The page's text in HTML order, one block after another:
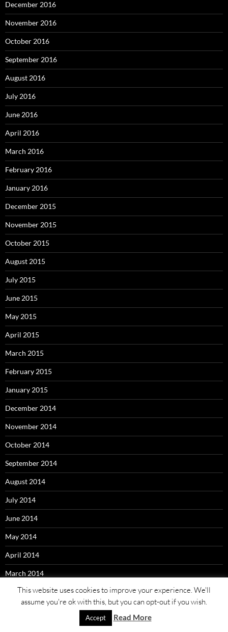
December 2016
November 2016
October 2016
September 2016
August 2016
July 2016
June 2016
April 2016
March 2016
February 2016
January 2016
December 2015
November 2015
October 2015
August 2015
July 2015
June 2015
May 2015
April 2015
March 2015
February 2015
January 2015
December 2014
November 2014
October 2014
September 2014
August 2014
July 2014
June 2014
May 2014
April 2014
March 2014
Proudly powered by WordPress
This website uses cookies to improve your experience. We'll
assume you're ok with this, but you can opt-out if you wish.
Accept Read More